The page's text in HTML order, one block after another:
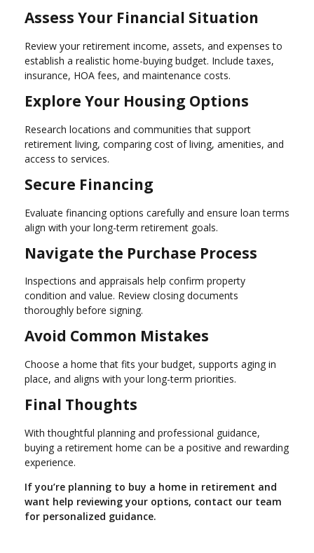
Assess Your Financial Situation
Review your retirement income, assets, and expenses to
establish a realistic home-buying budget. Include taxes,
insurance, HOA fees, and maintenance costs.
Explore Your Housing Options
Research locations and communities that support
retirement living, comparing cost of living, amenities, and
access to services.
Secure Financing
Evaluate financing options carefully and ensure loan terms
align with your long-term retirement goals.
Navigate the Purchase Process
Inspections and appraisals help confirm property
condition and value. Review closing documents
thoroughly before signing.
Avoid Common Mistakes
Choose a home that fits your budget, supports aging in
place, and aligns with your long-term priorities.
Final Thoughts
With thoughtful planning and professional guidance,
buying a retirement home can be a positive and rewarding
experience.
If you’re planning to buy a home in retirement and
want help reviewing your options, contact our team
for personalized guidance.